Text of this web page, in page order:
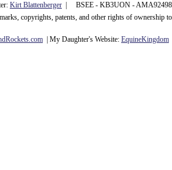
Kirt Blattenberger | BSEE - KB3UON -
copyrights, patents, and other rights of ownership
Rockets.com | My Daughter's Website: EquineKingdom